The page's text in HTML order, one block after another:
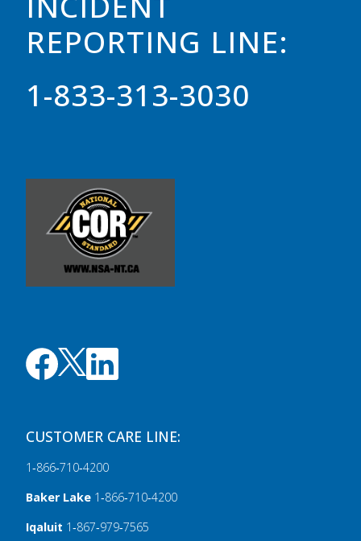
REPORTING LINE:
1-833-313-3030
CUSTOMER CARE LINE:
1‑866‑710‑4200
Baker Lake 1‑866‑710‑4200
Iqaluit 1‑867‑979‑7565